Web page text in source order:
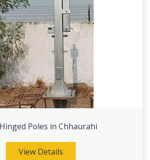
Poles in Chhaurahi
View Details